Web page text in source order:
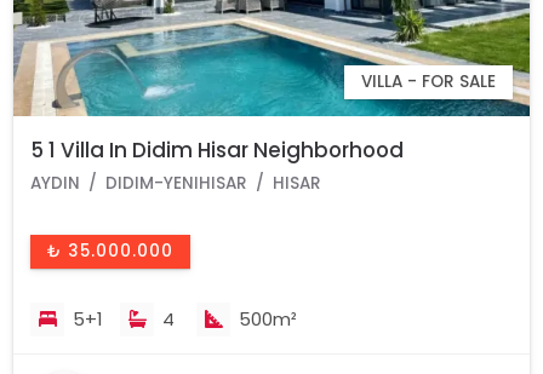
VILLA - FOR SALE
5 1 Villa In Didim Hisar Neighborhood
AYDIN DIDIM-YENIHISAR HISAR
₺ 35.000.000
5+1 4 500m²